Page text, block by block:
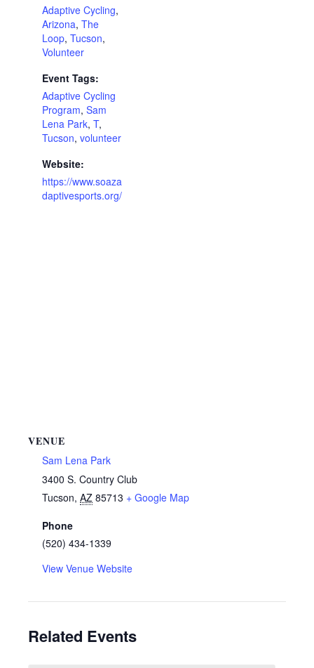
Adaptive Cycling,
Arizona, The
Loop, Tucson,
Volunteer
Event Tags:
Adaptive Cycling
Program, Sam
Lena Park, T,
Tucson, volunteer
Website:
https://www.soaza
daptivesports.org/
VENUE
Sam Lena Park
3400 S. Country Club
Tucson, AZ 85713 + Google Map
Phone
(520) 434-1339
View Venue Website
Related Events